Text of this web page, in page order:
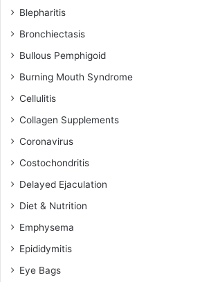
Blepharitis
Bronchiectasis
Bullous Pemphigoid
Burning Mouth Syndrome
Cellulitis
Collagen Supplements
Coronavirus
Costochondritis
Delayed Ejaculation
Diet & Nutrition
Emphysema
Epididymitis
Eye Bags